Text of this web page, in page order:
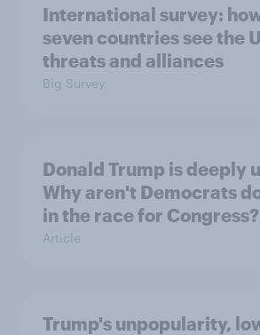
International survey:
seven countries see the
threats and alliances
Big Survey
Donald Trump is deeply
Why aren't Democrats
in the race for Congress?
Article
Trump's unpopularity,